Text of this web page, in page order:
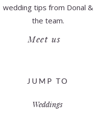
Weddings
JUMP TO
Meet us
wedding tips from Donal &
the team.